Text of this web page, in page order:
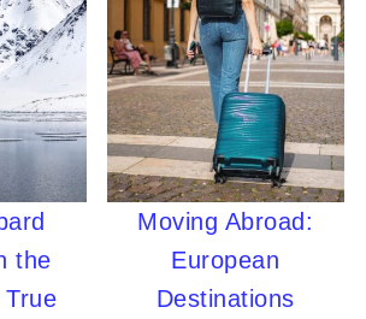
the
Moving Abroad:
European
Destinations